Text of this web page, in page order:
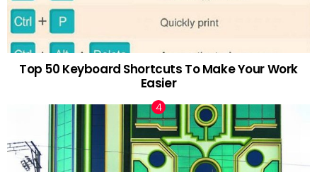
Top 50 Keyboard Shortcuts To Make Your Work
Easier